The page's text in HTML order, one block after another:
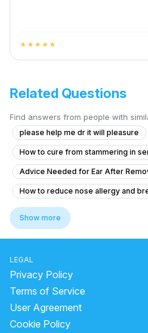
star star star star star
Related Questions
Find answers from people with
please help me dr it will pleasure
How to cure from stammering in
Advice Needed for Ear After
How to reduce nose allergy and
1 year old sneezing and coughing
Having respiratory issues , nose
Body Balance Issues with Neck
What to do for persistent hearing
Chronic Nasal Congestion and Sinus
Puss-infection in sinus, doctors
Show more
LEGAL
Privacy Policy
Terms of Service
User Agreement
Cookie Policy